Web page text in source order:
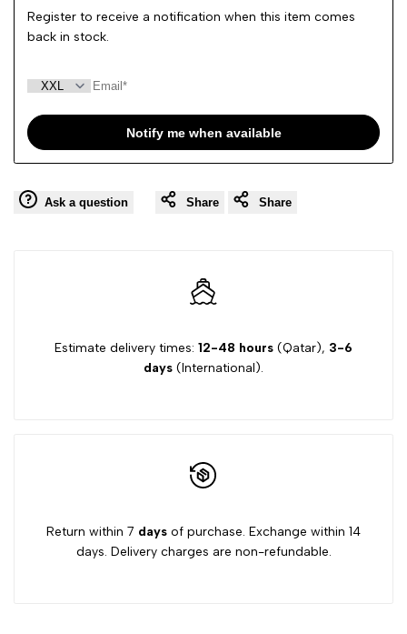
Register to receive a notification when this item comes
back in stock.
Notify me when available
Ask a question Share Share
Estimate delivery times: 12-48 hours (Qatar), 3-6
days (International).
Return within 7 days of purchase. Exchange within 14
days. Delivery charges are non-refundable.